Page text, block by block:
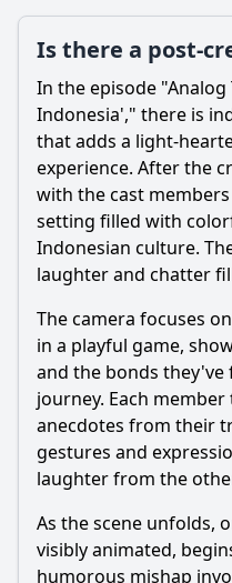
Is there a post-
In the episode
Indonesia'," there is
that adds a light-
experience. After the
with the cast
setting filled with
Indonesian culture.
laughter and chatter
The camera focuses
in a playful game,
and the bonds
journey. Each
anecdotes from their
gestures and
laughter from the
As the scene unfolds,
visibly animated,
humorous mishap